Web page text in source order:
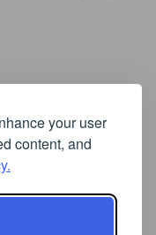
your user
content, and